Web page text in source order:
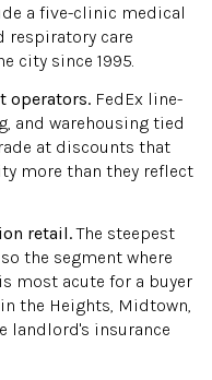
a five-clinic medical
respiratory care
city since 1995.
operators.FedEx line-
and warehousing tied
at discounts that
more than they reflect
retail.The steepest
the segment where
most acute for a buyer
the Heights, Midtown,
landlord's insurance